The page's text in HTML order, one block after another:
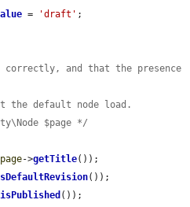
= 'draft' ;
and that the presence
the default node load.
$page */
->getTitle());
());
isPublished ());